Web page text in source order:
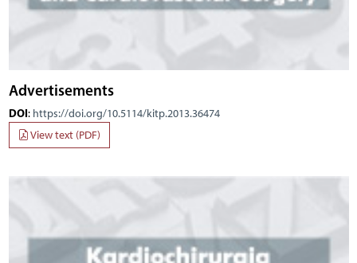
Advertisements
DOI: https://doi.org/10.5114/kitp.2013.36474
View text (PDF)